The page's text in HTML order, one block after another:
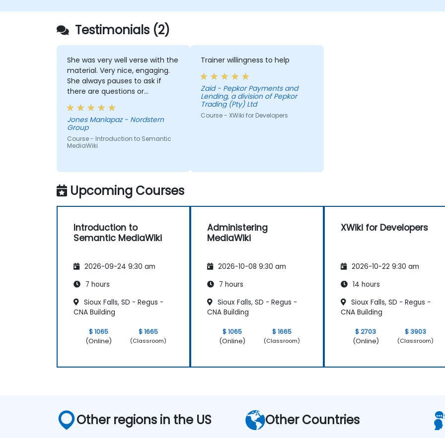
Testimonials (2)
She was very well verse with the
material. Very nice, engaging.
She always pauses to ask if
there are questions or
clarifications.
Jones Manlapaz - Nordstern
Group
Course - Introduction to Semantic
MediaWiki
Trainer willingness to help
Zaid - Pepkor Payments and
Lending, a division of Pepkor
Trading (Pty) Ltd
Course - XWiki for Developers
Upcoming Courses
Introduction to
Semantic MediaWiki
2026-09-24 9:30 am
7 hours
Sioux Falls, SD - Regus -
CNA Building
$ 1065
(Online)
$ 1665
(Classroom)
Administering
MediaWiki
2026-10-08 9:30 am
7 hours
Sioux Falls, SD - Regus -
CNA Building
$ 1065
(Online)
$ 1665
(Classroom)
XWiki for Developers
2026-10-22 9:30 am
14 hours
Sioux Falls, SD - Regus -
CNA Building
$ 2703
(Online)
$ 3903
(Classroom)
Other regions in the US Other Countries